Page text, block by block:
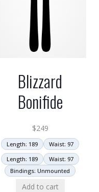
Blizzard
Bonifide
$249
Length: 189
Waist: 97
Length: 189
Waist: 97
Bindings: Unmounted
Add to cart